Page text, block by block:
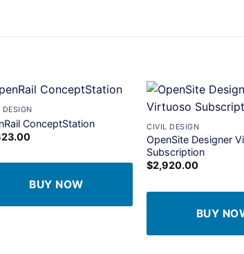
wishlist
ConceptStation
BUY NOW
+
CIVIL DESIGN
OpenSite Designer
Subscription
$2,920.00
BUY